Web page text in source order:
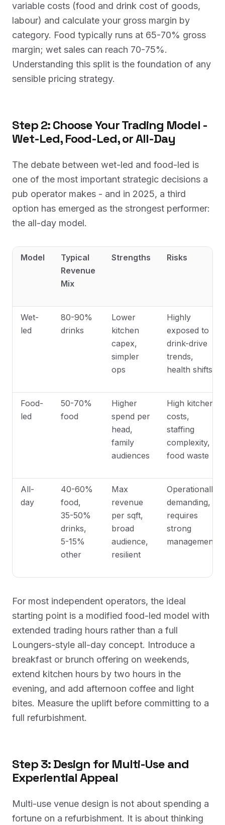
variable costs (food and drink cost of goods,
labour) and calculate your gross margin by
category. Food typically runs at 65-70% gross
margin; wet sales can reach 70-75%.
Understanding this split is the foundation of any
sensible pricing strategy.
Step 2: Choose Your Trading Model -
Wet-Led, Food-Led, or All-Day
The debate between wet-led and food-led is
one of the most important strategic decisions a
pub operator makes - and in 2025, a third
option has emerged as the strongest performer:
the all-day model.
Model
Typical
Revenue
Mix
Strengths Risks
Wet-
led
80-90%
drinks
Lower
kitchen
capex,
simpler
ops
Highly
exposed to
drink-drive
trends,
health shifts
Food-
led
50-70%
food
Higher
spend per
head,
family
audiences
High kitchen
costs,
staffing
complexity,
food waste
All-
day
40-60%
food,
35-50%
drinks,
5-15%
other
Max
revenue
per sqft,
broad
audience,
resilient
Operationally
demanding,
requires
strong
management
For most independent operators, the ideal
starting point is a modified food-led model with
extended trading hours rather than a full
Loungers-style all-day concept. Introduce a
breakfast or brunch offering on weekends,
extend kitchen hours by two hours in the
evening, and add afternoon coffee and light
bites. Measure the uplift before committing to a
full refurbishment.
Step 3: Design for Multi-Use and
Experiential Appeal
Multi-use venue design is not about spending a
fortune on a refurbishment. It is about thinking